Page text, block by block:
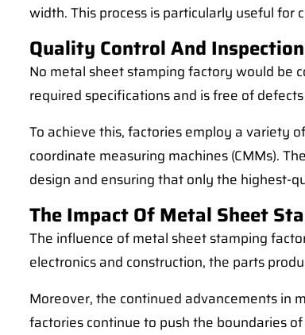
width. This process is particularly useful for
Quality Control And
No metal sheet stamping factory would be
required specifications and is free of
To achieve this, factories employ a variety
coordinate measuring machines (CMMs).
design and ensuring that only the highest-
The Impact Of Metal Sheet
The influence of metal sheet stamping
electronics and construction, the parts
Moreover, the continued advancements in
factories continue to push the boundaries